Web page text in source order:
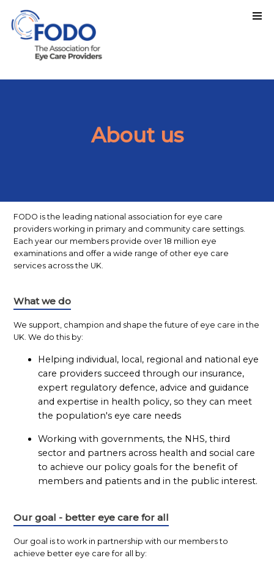
About us
FODO is the leading national association for eye care
providers working in primary and community care settings.
Each year our members provide over 18 million eye
examinations and offer a wide range of other eye care
services across the UK.
What we do
We support, champion and shape the future of eye care in the
UK. We do this by:
Helping individual, local, regional and national eye
care providers succeed through our insurance,
expert regulatory defence, advice and guidance
and expertise in health policy, so they can meet
the population's eye care needs
Working with governments, the NHS, third
sector and partners across health and social care
to achieve our policy goals for the benefit of
members and patients and in the public interest.
Our goal - better eye care for all
Our goal is to work in partnership with our members to
achieve better eye care for all by: